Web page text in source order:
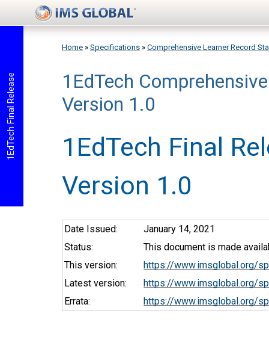
You are here
Home » Specifications » Comprehensive Learner Record
1EdTech
Version 1.0
1EdTech Final
Version 1.0
1EdTech Final Release
Date Issued:
January 14, 2021
Status:
This document is made
This version:
https://www.imsglobal.org/
Latest version:
https://www.imsglobal.org/
Errata:
https://www.imsglobal.org/